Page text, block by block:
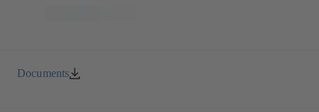
Documents